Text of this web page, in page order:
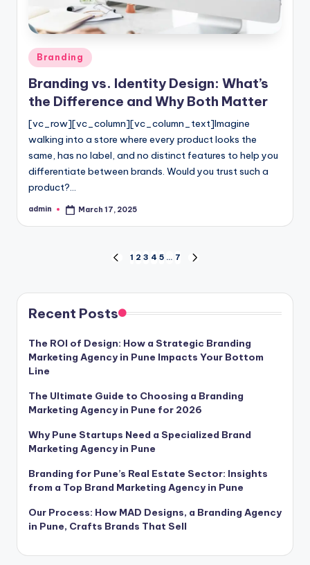
Posted
in
Branding
Branding vs. Identity Design: What’s
the Difference and Why Both Matter
[vc_row][vc_column][vc_column_text]Imagine
walking into a store where every product looks the
same, has no label, and no distinct features to help you
differentiate between brands. Would you trust such a
product?…
Posted
admin March 17, 2025
pagination
PREVIOUS
1 2 3 4 5 … 7
Recent Posts
The ROI of Design: How a Strategic Branding
Marketing Agency in Pune Impacts Your Bottom
Line
The Ultimate Guide to Choosing a Branding
Marketing Agency in Pune for 2026
Why Pune Startups Need a Specialized Brand
Marketing Agency in Pune
Branding for Pune’s Real Estate Sector: Insights
from a Top Brand Marketing Agency in Pune
Our Process: How MAD Designs, a Branding Agency
in Pune, Crafts Brands That Sell